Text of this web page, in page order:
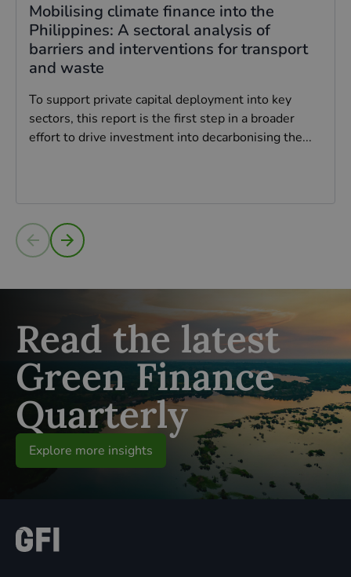
Mobilising climate finance into the
Philippines: A sectoral analysis of
barriers and interventions for transport
and waste
To support private capital deployment into key
sectors, this report is the first step in a broader
effort to drive investment into decarbonising the...
Read more
Read the latest
Green Finance
Quarterly
Explore more insights